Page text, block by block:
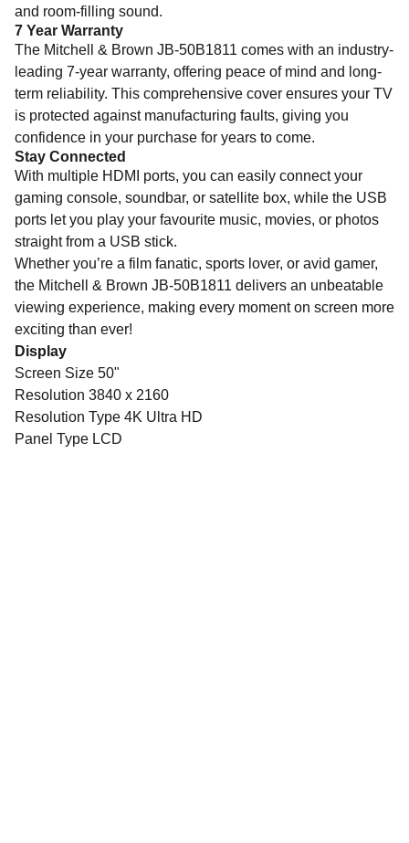
and room-filling sound.
7 Year Warranty
The Mitchell & Brown JB-50B1811 comes with an industry-
leading 7-year warranty, offering peace of mind and long-
term reliability. This comprehensive cover ensures your TV
is protected against manufacturing faults, giving you
confidence in your purchase for years to come.
Stay Connected
With multiple HDMI ports, you can easily connect your
gaming console, soundbar, or satellite box, while the USB
ports let you play your favourite music, movies, or photos
straight from a USB stick.
Whether you’re a film fanatic, sports lover, or avid gamer,
the Mitchell & Brown JB-50B1811 delivers an unbeatable
viewing experience, making every moment on screen more
exciting than ever!
Display
Screen Size 50"
Resolution 3840 x 2160
Resolution Type 4K Ultra HD
Panel Type LCD